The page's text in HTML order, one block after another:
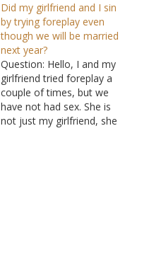
Did my girlfriend and I sin
by trying foreplay even
though we will be married
next year?
Question: Hello, I and my
girlfriend tried foreplay a
couple of times, but we
have not had sex. She is
not just my girlfriend, she